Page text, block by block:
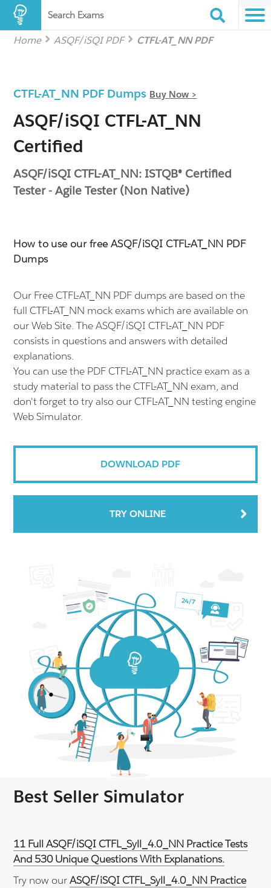
Search Exams
Home ASQF/iSQI PDF CTFL-AT_NN PDF
CTFL-AT_NN PDF Dumps Buy Now >
ASQF/iSQI CTFL-AT_NN
Certified
ASQF/iSQI CTFL-AT_NN: ISTQB® Certified
Tester - Agile Tester (Non Native)
How to use our free ASQF/iSQI CTFL-AT_NN PDF
Dumps
Our Free CTFL-AT_NN PDF dumps are based on the
full CTFL-AT_NN mock exams which are available on
our Web Site. The ASQF/iSQI CTFL-AT_NN PDF
consists in questions and answers with detailed
explanations.
You can use the PDF CTFL-AT_NN practice exam as a
study material to pass the CTFL-AT_NN exam, and
don't forget to try also our CTFL-AT_NN testing engine
Web Simulator.
DOWNLOAD PDF
TRY ONLINE
Best Seller Simulator
11 Full ASQF/iSQI CTFL_Syll_4.0_NN Practice Tests
And 530 Unique Questions With Explanations.
Try now ourASQF/iSQI CTFL_Syll_4.0_NN Practice